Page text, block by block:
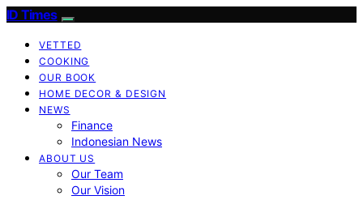
ID Times
VETTED
COOKING
OUR BOOK
HOME DECOR & DESIGN
NEWS
Finance
Indonesian News
ABOUT US
Our Team
Our Vision